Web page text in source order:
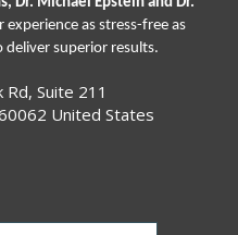
experience as stress-free as
deliver superior results.
Rd, Suite 211
United States